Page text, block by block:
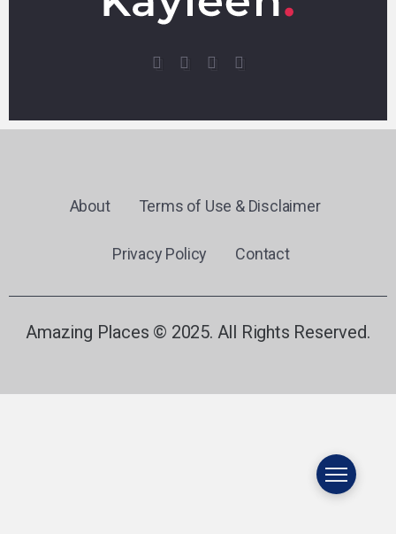
About Terms of Use & Disclaimer
Privacy Policy Contact
Amazing Places © 2025. All Rights Reserved.